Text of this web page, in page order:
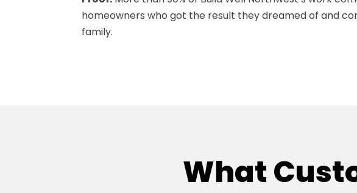
homeowners who got the result they dreamed of and
family.
What